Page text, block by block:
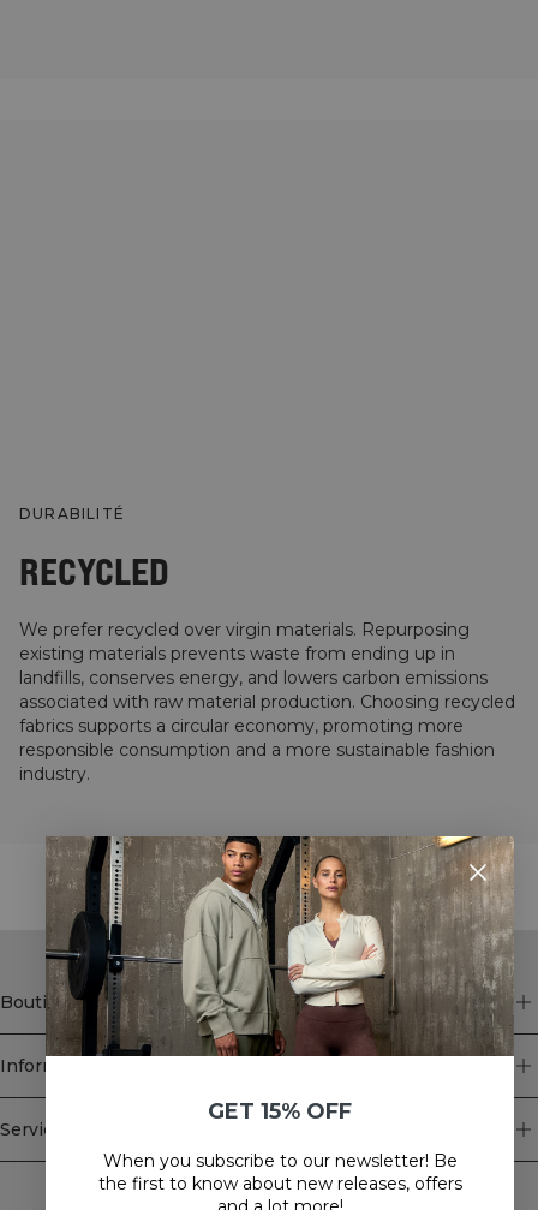
DURABILITÉ
RECYCLED
We prefer recycled over virgin materials. Repurposing
existing materials prevents waste from ending up in
landfills, conserves energy, and lowers carbon emissions
associated with raw material production. Choosing recycled
fabrics supports a circular economy, promoting more
responsible consumption and a more sustainable fashion
industry.
STYLE WITH
Boutique
Information
Service client
Newsletter
GET 15% OFF
When you subscribe to our newsletter! Be
the first to know about new releases, offers